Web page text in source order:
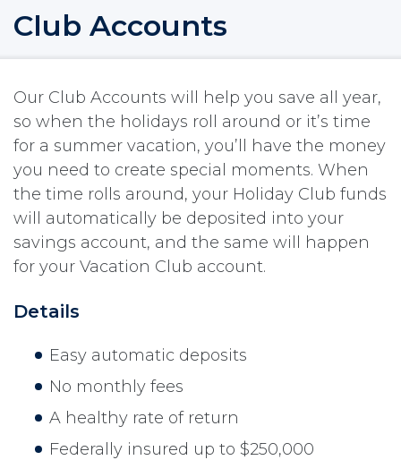
Club Accounts
Our Club Accounts will help you save all year,
so when the holidays roll around or it’s time
for a summer vacation, you’ll have the money
you need to create special moments. When
the time rolls around, your Holiday Club funds
will automatically be deposited into your
savings account, and the same will happen
for your Vacation Club account.
Details
Easy automatic deposits
No monthly fees
A healthy rate of return
Federally insured up to $250,000